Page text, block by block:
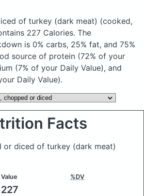
of turkey (dark meat) (cooked,
227 Calories. The
is 0% carbs, 25% fat, and 75%
source of protein (72% of your
(7% of your Daily Value), and
Daily Value).
Facts
or diced of turkey (dark meat)
Value %DV
227